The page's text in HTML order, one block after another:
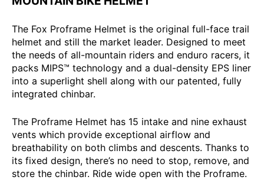
The Fox Proframe Helmet is the original full-face trail
helmet and still the market leader. Designed to meet
the needs of all-mountain riders and enduro racers, it
packs MIPS™ technology and a dual-density EPS liner
into a superlight shell along with our patented, fully
integrated chinbar.
The Proframe Helmet has 15 intake and nine exhaust
vents which provide exceptional airflow and
breathability on both climbs and descents. Thanks to
its fixed design, there’s no need to stop, remove, and
store the chinbar. Ride wide open with the Proframe.